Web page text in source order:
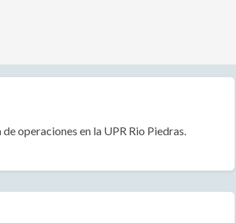
operaciones en la UPR Rio Piedras.